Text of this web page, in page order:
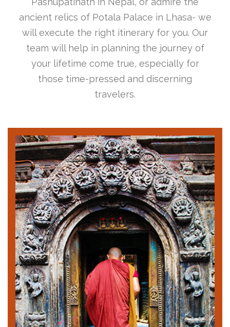
ancient relics of Potala Palace in Lhasa- we
will execute the right itinerary for you. Our
team will help in planning the journey of
your lifetime come true, especially for
those time-pressed and discerning
travelers.